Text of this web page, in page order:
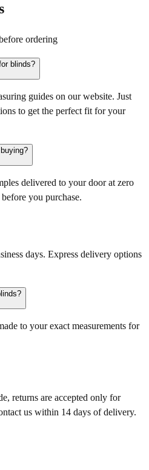
ordering
blinds?
guides on our website. Just
to get the perfect fit for your
delivered to your door at zero
you purchase.
days. Express delivery options
to your exact measurements for
returns are accepted only for
us within 14 days of delivery.